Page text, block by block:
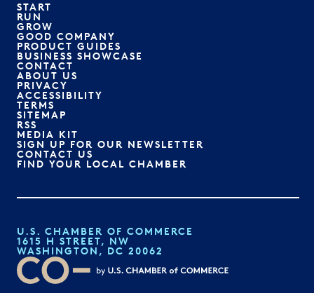
START
RUN
GROW
GOOD COMPANY
PRODUCT GUIDES
BUSINESS SHOWCASE
CONTACT
ABOUT US
PRIVACY
ACCESSIBILITY
TERMS
SITEMAP
RSS
MEDIA KIT
SIGN UP FOR OUR NEWSLETTER
CONTACT US
FIND YOUR LOCAL CHAMBER
U.S. CHAMBER OF COMMERCE
1615 H STREET, NW
WASHINGTON, DC 20062